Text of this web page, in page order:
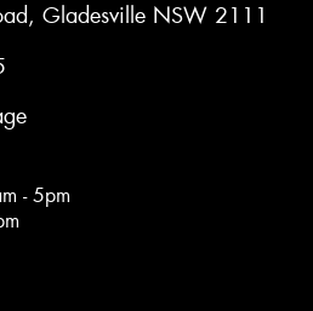
Gladesville NSW 2111
- 5pm